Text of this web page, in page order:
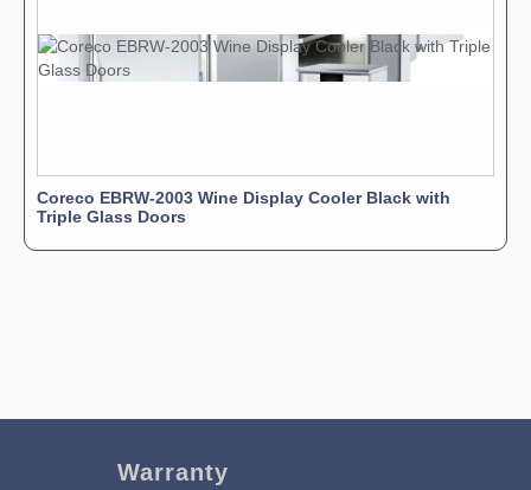
Coreco EBRW-2003 Wine Display Cooler Black with
Triple Glass Doors
Warranty